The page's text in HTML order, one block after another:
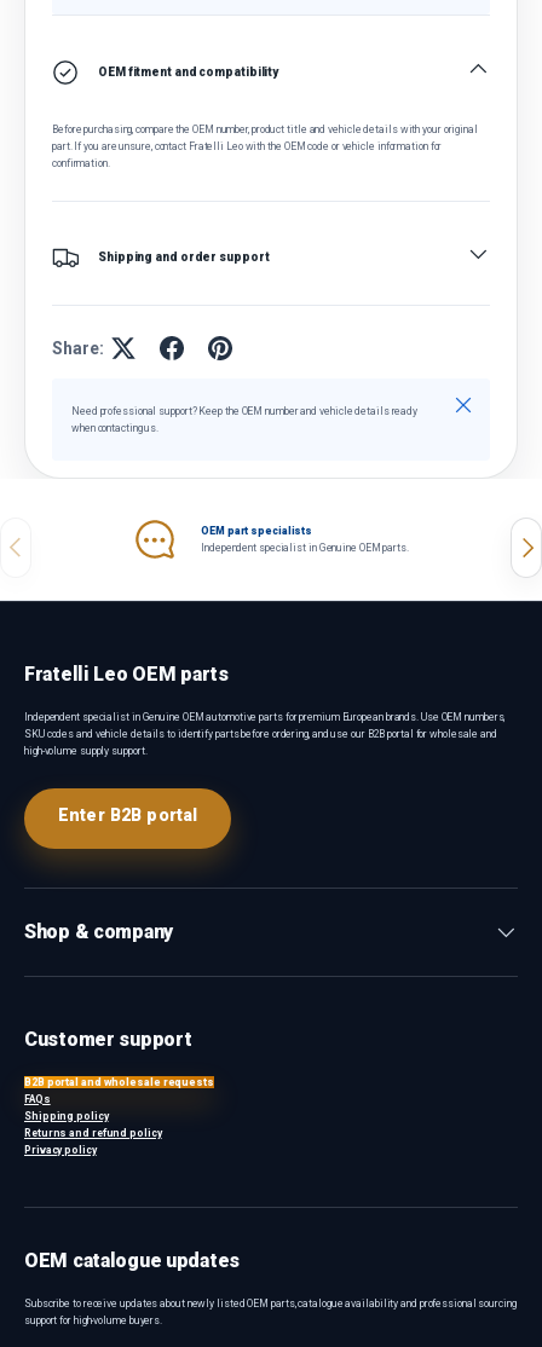
OEM fitment and compatibility
Before purchasing, compare the OEM number, product title and vehicle details with your original
part. If you are unsure, contact Fratelli Leo with the OEM code or vehicle information for
confirmation.
Shipping and order support
Share:
Need professional support? Keep the OEM number and vehicle details ready
when contacting us.
Close
Previous
OEM part specialists
Independent specialist in Genuine OEM parts.
Fratelli Leo OEM parts
Independent specialist in Genuine OEM automotive parts for premium European brands. Use OEM numbers,
SKU codes and vehicle details to identify parts before ordering, and use our B2B portal for wholesale and
high-volume supply support.
Enter B2B portal
Shop & company
Customer support
B2B portal and wholesale requests
FAQs
Shipping policy
Returns and refund policy
Privacy policy
OEM catalogue updates
Subscribe to receive updates about newly listed OEM parts, catalogue availability and professional sourcing
support for high-volume buyers.